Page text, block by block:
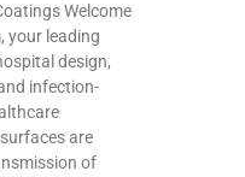
Welcome
your leading
design,
infection-
are
of